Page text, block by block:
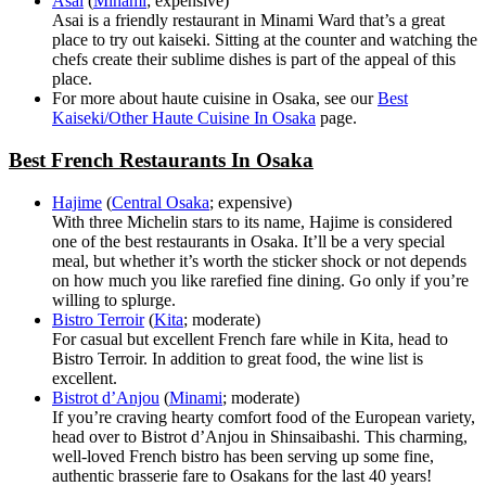
Asai is a friendly restaurant in Minami Ward that’s a great
place to try out kaiseki. Sitting at the counter and watching the
chefs create their sublime dishes is part of the appeal of this
place.
For more about haute cuisine in Osaka, see ourBest
Kaiseki/Other Haute Cuisine In Osaka page.
Best French Restaurants In Osaka
Hajime (Central Osaka; expensive)
With three Michelin stars to its name, Hajime is considered
one of the best restaurants in Osaka. It’ll be a very special
meal, but whether it’s worth the sticker shock or not depends
on how much you like rarefied fine dining. Go only if you’re
willing to splurge.
Bistro Terroir(Kita; moderate)
For casual but excellent French fare while in Kita, head to
Bistro Terroir. In addition to great food, the wine list is
excellent.
Bistrot d’Anjou (Minami; moderate)
If you’re craving hearty comfort food of the European variety,
head over to Bistrot d’Anjou in Shinsaibashi. This charming,
well-loved French bistro has been serving up some fine,
authentic brasserie fare to Osakans for the last 40 years!